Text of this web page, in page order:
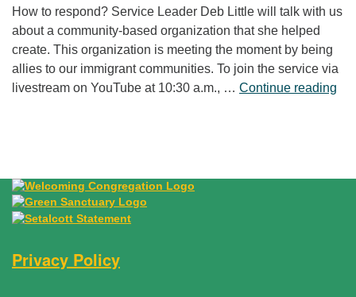
How to respond? Service Leader Deb Little will talk with us
about a community-based organization that she helped
create. This organization is meeting the moment by being
allies to our immigrant communities. To join the service via
livestream on YouTube at 10:30 a.m., … Continue reading
Privacy Policy